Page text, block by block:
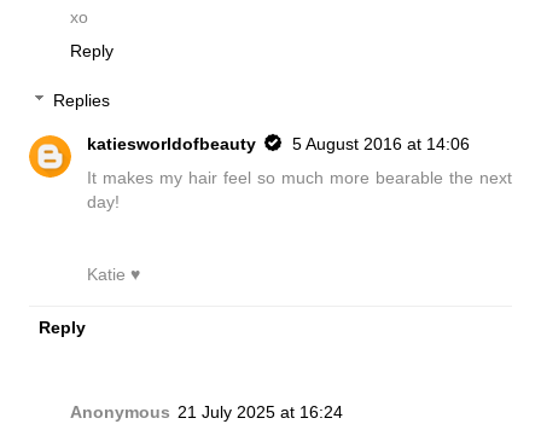
xo
Reply
Replies
katiesworldofbeauty
5 August 2016 at 14:06
It makes my hair feel so much more bearable the next
day!
Katie ♥
Reply
Anonymous 21 July 2025 at 16:24